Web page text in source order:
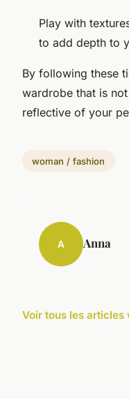
Play with
to add depth to
By following these
wardrobe that is
reflective of your
woman / fashion
A Anna
Voir tous les